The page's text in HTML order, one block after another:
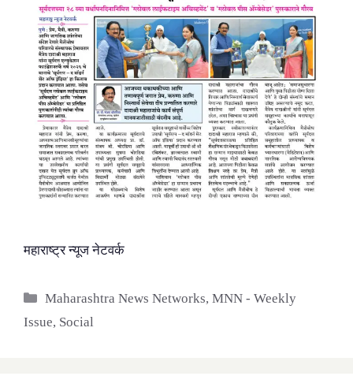
महाराष्ट्र न्यूज नेटवर्क
Categories
Maharashtra News Networks,MNN - Weekly
Issue, Social